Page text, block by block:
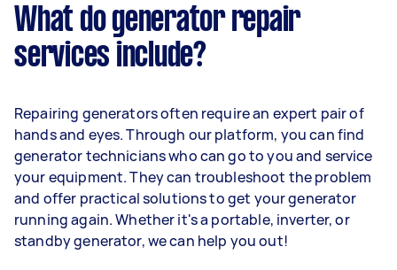
What do generator repair
services include?
Repairing generators often require an expert pair of
hands and eyes. Through our platform, you can find
generator technicians who can go to you and service
your equipment. They can troubleshoot the problem
and offer practical solutions to get your generator
running again. Whether it's a portable, inverter, or
standby generator, we can help you out!